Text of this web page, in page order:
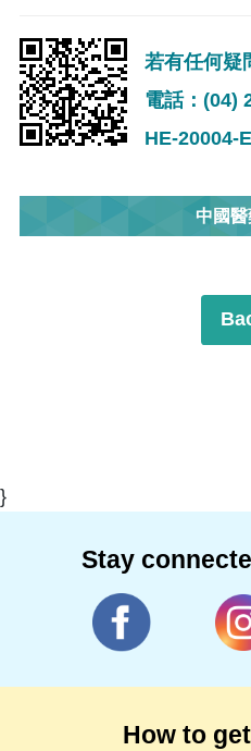
若有任何疑
電話：(04)
HE-20004-E
中國
}
Stay
How to